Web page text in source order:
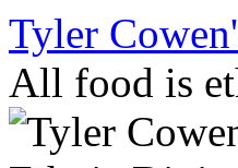
Skip
content
Tyler
All food is